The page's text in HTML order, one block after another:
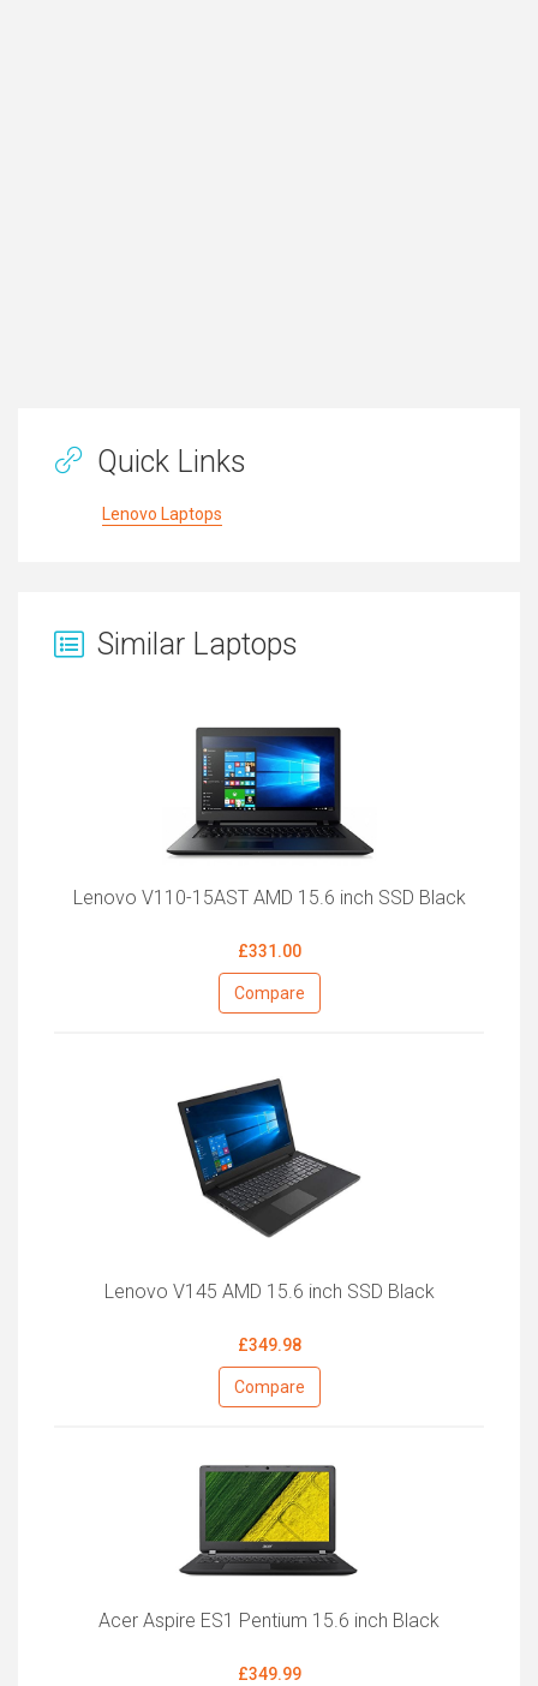
Quick Links
Lenovo Laptops
Similar Laptops
Lenovo V110-15AST AMD 15.6 inch SSD Black
£331.00
Compare
Lenovo V145 AMD 15.6 inch SSD Black
£349.98
Compare
Acer Aspire ES1 Pentium 15.6 inch Black
£349.99